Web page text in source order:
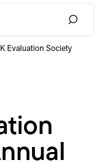
Toggle
Evaluation Society